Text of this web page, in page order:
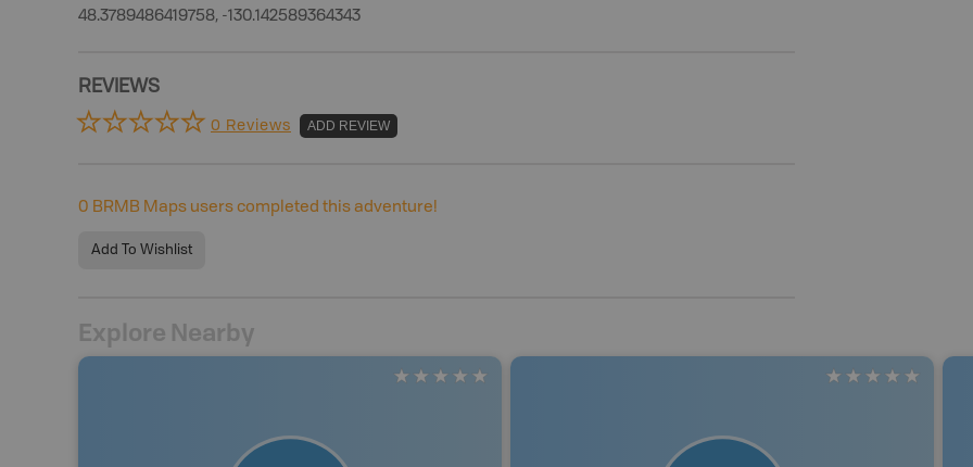
48.3789486419758, -130.142589364343
REVIEWS
0 Reviews ADD REVIEW
0 BRMB Maps users completed this adventure!
Add To Wishlist
Explore Nearby